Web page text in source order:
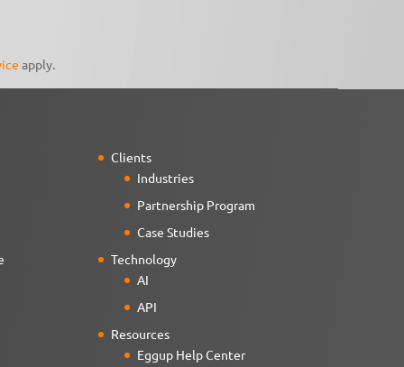
apply.
Clients
Industries
Partnership Program
Case Studies
Technology
AI
API
Resources
Eggup Help Center